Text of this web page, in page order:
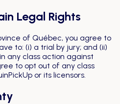
Legal Rights
of Québec, you agree to
to: (i) a trial by jury; and (ii)
any class action against
to opt out of any class
or its licensors.